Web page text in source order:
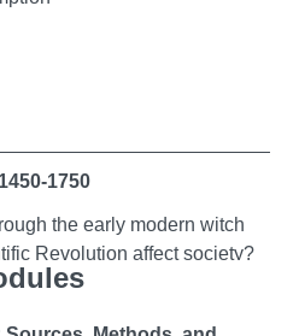
about basic theories of
to undertake a critical
and virtual or physical texts.
of interpretation which
of making. You’ll also be
own role in producing
1750
the early modern witch
Revolution affect society?
political revolutions in